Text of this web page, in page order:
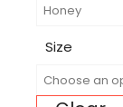
Size